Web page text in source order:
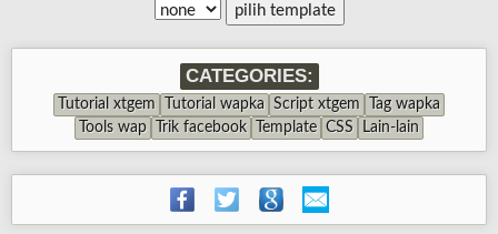
CATEGORIES:
Tutorial xtgem Tutorial wapka Script xtgem
Tag wapka
Tools wap
Trik facebook Template CSS Lain-lain